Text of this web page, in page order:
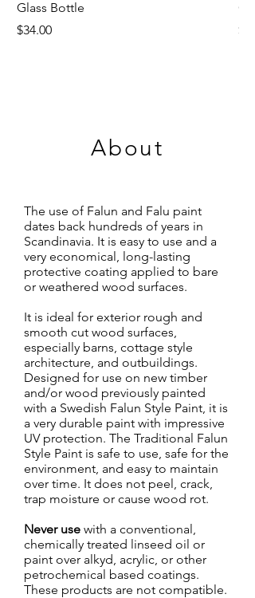
Glass Bottle
Price
$34.00
About
The use of Falun and Falu paint
dates back hundreds of years in
Scandinavia. It is easy to use and a
very economical, long-lasting
protective coating applied to bare
or weathered wood surfaces.
It is ideal for exterior rough and
smooth cut wood surfaces,
especially barns, cottage style
architecture, and outbuildings.
Designed for use on new timber
and/or wood previously painted
with a Swedish Falun Style Paint, it is
a very durable paint with impressive
UV protection. The Traditional Falun
Style Paint is safe to use, safe for the
environment, and easy to maintain
over time. It does not peel, crack,
trap moisture or cause wood rot.
Never use with a conventional,
chemically treated linseed oil or
paint over alkyd, acrylic, or other
petrochemical based coatings.
These products are not compatible.